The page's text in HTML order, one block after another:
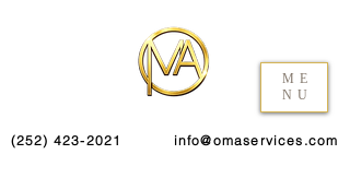
ME
NU
(252) 423-2021 info@omaservices.com